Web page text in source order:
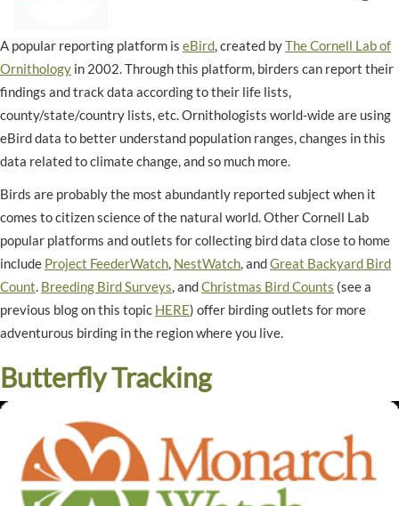
A popular reporting platform is eBird, created byThe Cornell Lab of
Ornithology in 2002. Through this platform, birders can report their
findings and track data according to their life lists,
county/state/country lists, etc. Ornithologists world-wide are using
eBird data to better understand population ranges, changes in this
data related to climate change, and so much more.
Birds are probably the most abundantly reported subject when it
comes to citizen science of the natural world. Other Cornell Lab
popular platforms and outlets for collecting bird data close to home
include Project FeederWatch NestWatch , andGreat Backyard Bird
Count Breeding Bird Surveys , andChristmas Bird Counts (see a
previous blog on this topic HERE) offer birding outlets for more
adventurous birding in the region where you live.
Butterfly Tracking